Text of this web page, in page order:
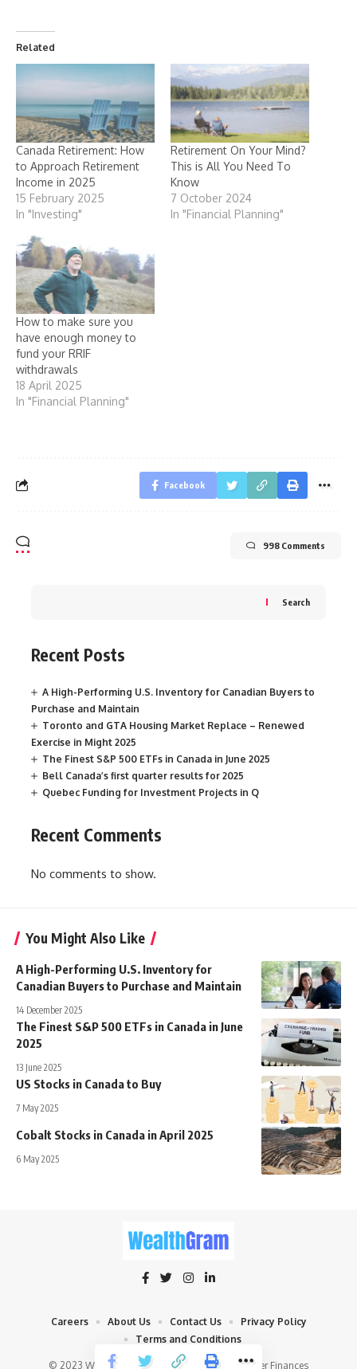
Related
Canada Retirement: How
to Approach Retirement
Income in 2025
15 February 2025
In "Investing"
Retirement On Your Mind?
This is All You Need To
Know
7 October 2024
In "Financial Planning"
How to make sure you
have enough money to
fund your RRIF
withdrawals
18 April 2025
In "Financial Planning"
Facebook
998 Comments
Search
Recent Posts
A High-Performing U.S. Inventory for Canadian Buyers to
Purchase and Maintain
Toronto and GTA Housing Market Replace – Renewed
Exercise in Might 2025
The Finest S&P 500 ETFs in Canada in June 2025
Bell Canada’s first quarter results for 2025
Quebec Funding for Investment Projects in Q
Recent Comments
No comments to show.
You Might Also Like
A High-Performing U.S. Inventory for
Canadian Buyers to Purchase and Maintain
14 December 2025
The Finest S&P 500 ETFs in Canada in June
2025
13 June 2025
US Stocks in Canada to Buy
7 May 2025
Cobalt Stocks in Canada in April 2025
6 May 2025
© 2023 WealthGram.ca - Navigate Wealth, Master Finances
Careers About Us Contact Us
Privacy Policy
Terms and Conditions